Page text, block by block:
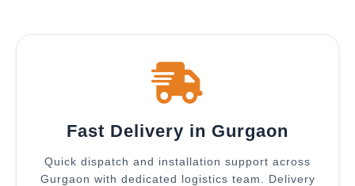
Fast Delivery in Gurgaon
Quick dispatch and installation support across
Gurgaon with dedicated logistics team. Delivery